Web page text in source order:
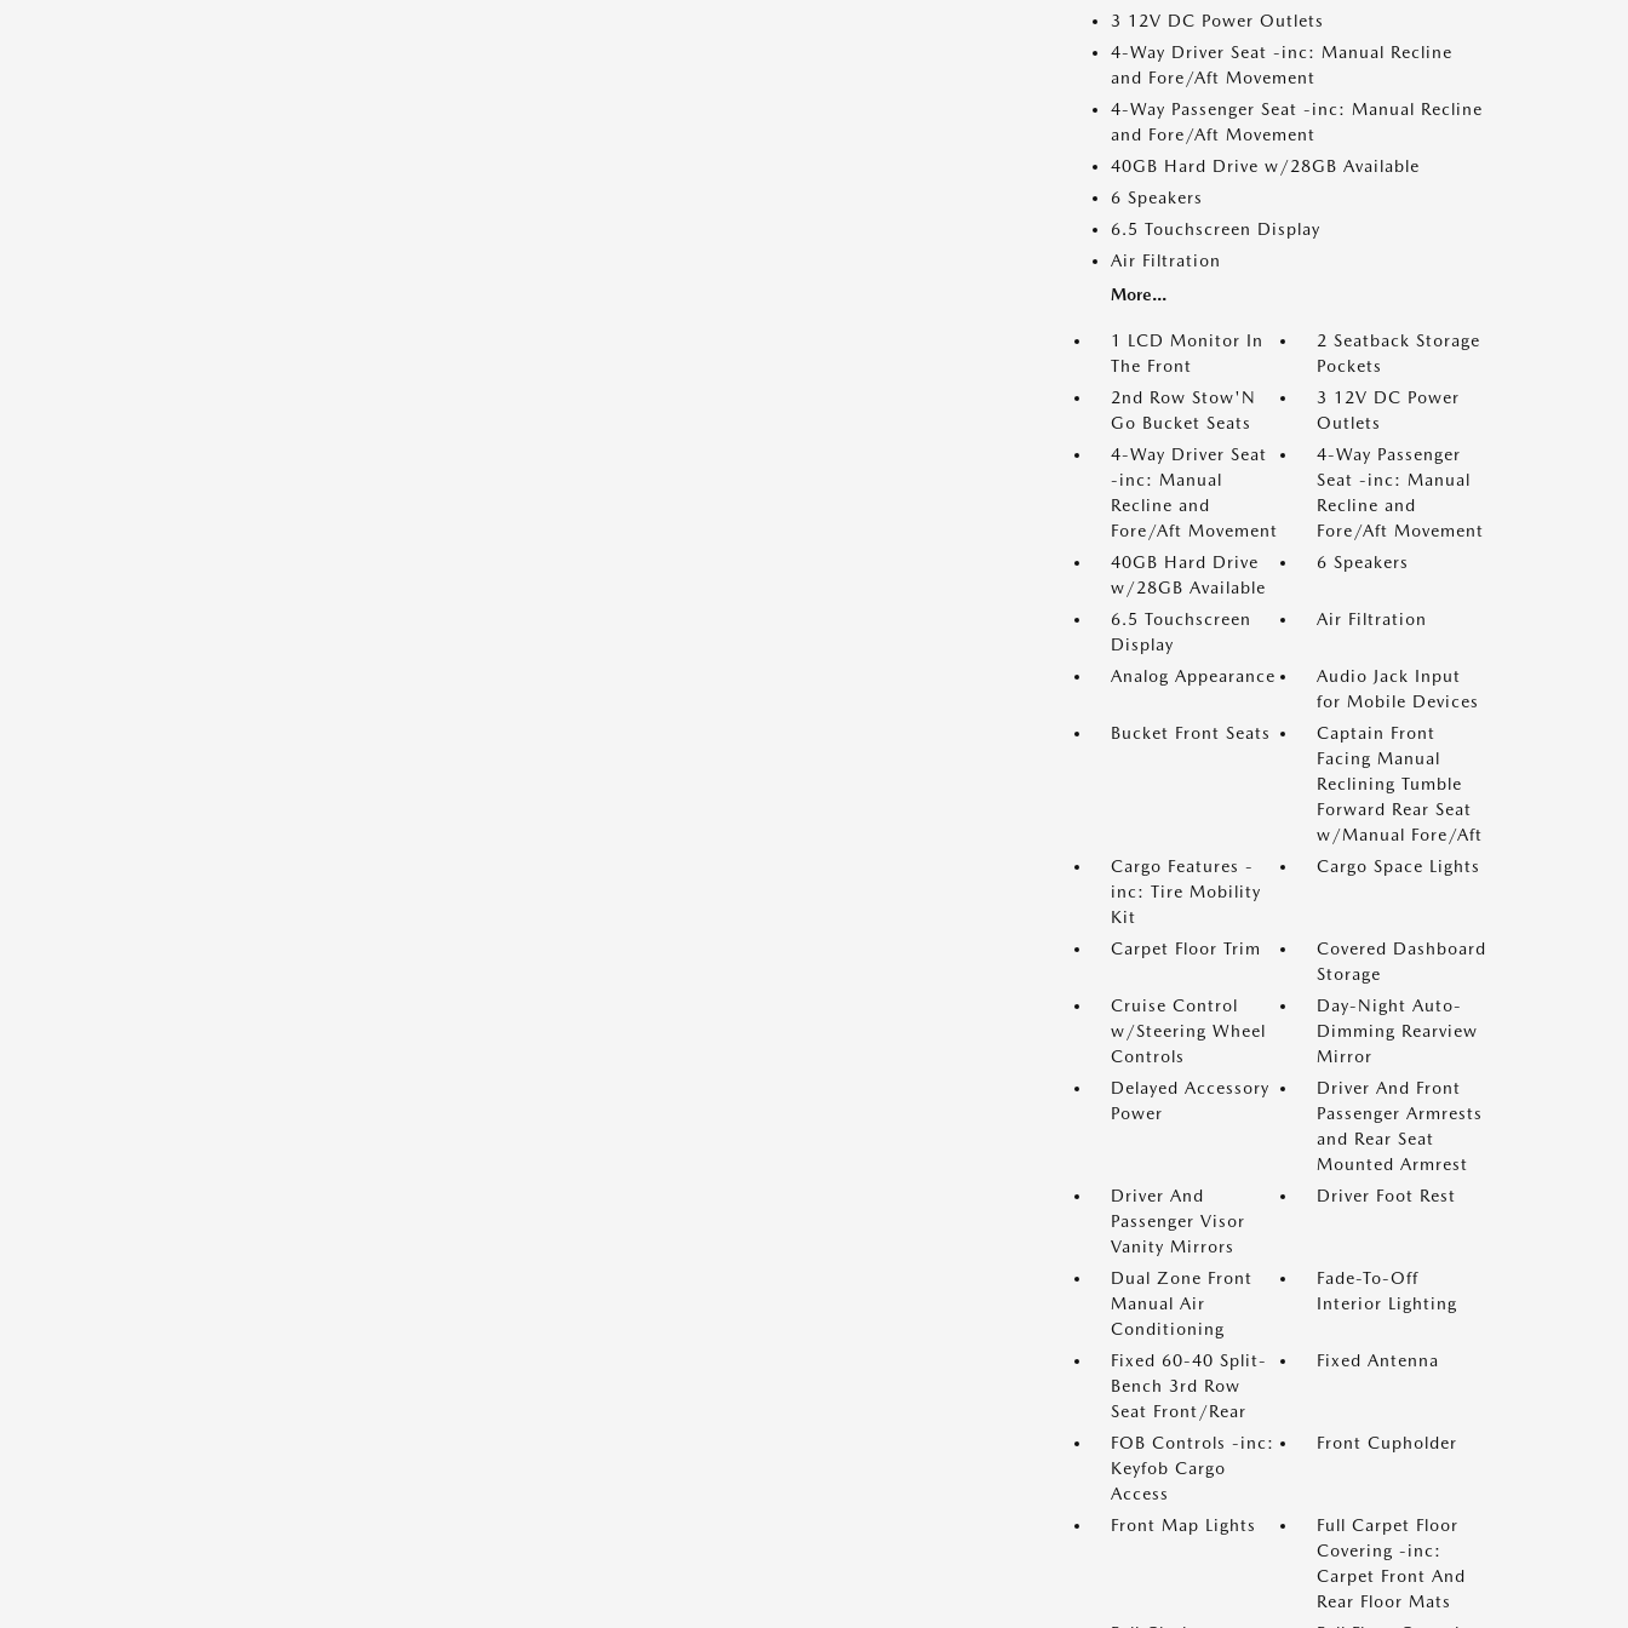
3 12V DC Power Outlets
4-Way Driver Seat -inc: Manual Recline
and Fore/Aft Movement
4-Way Passenger Seat -inc: Manual Recline
and Fore/Aft Movement
40GB Hard Drive w/28GB Available
6 Speakers
6.5 Touchscreen Display
Air Filtration
More...
1 LCD Monitor In
The Front
2 Seatback Storage
Pockets
2nd Row Stow'N
Go Bucket Seats
3 12V DC Power
Outlets
4-Way Driver Seat
-inc: Manual
Recline and
Fore/Aft Movement
4-Way Passenger
Seat -inc: Manual
Recline and
Fore/Aft Movement
40GB Hard Drive
w/28GB Available
6 Speakers
6.5 Touchscreen
Display
Air Filtration
Analog Appearance
Audio Jack Input
for Mobile Devices
Bucket Front Seats
Captain Front
Facing Manual
Reclining Tumble
Forward Rear Seat
w/Manual Fore/Aft
Cargo Features -
inc: Tire Mobility
Kit
Cargo Space Lights
Carpet Floor Trim
Covered Dashboard
Storage
Cruise Control
w/Steering Wheel
Controls
Day-Night Auto-
Dimming Rearview
Mirror
Delayed Accessory
Power
Driver And Front
Passenger Armrests
and Rear Seat
Mounted Armrest
Driver And
Passenger Visor
Vanity Mirrors
Driver Foot Rest
Dual Zone Front
Manual Air
Conditioning
Fade-To-Off
Interior Lighting
Fixed 60-40 Split-
Bench 3rd Row
Seat Front/Rear
Fixed Antenna
FOB Controls -inc:
Keyfob Cargo
Access
Front Cupholder
Front Map Lights
Full Carpet Floor
Covering -inc:
Carpet Front And
Rear Floor Mats